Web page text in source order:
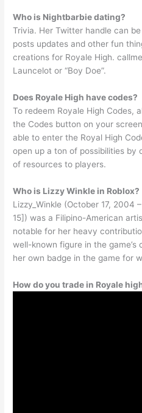
Who is Nightbarbie dating?
Trivia. Her Twitter handle can
posts updates and other fun
creations for Royale High.
Launcelot or “Boy Doe”.
Does Royale High have codes?
To redeem Royale High Codes,
the Codes button on your
able to enter the Royal High
open up a ton of possibilities by
of resources to players.
Who is Lizzy Winkle in Roblox?
Lizzy_Winkle (October 17, 2004
15]) was a Filipino-American
notable for her heavy
well-known figure in the
her own badge in the game for
How do you trade in Royale